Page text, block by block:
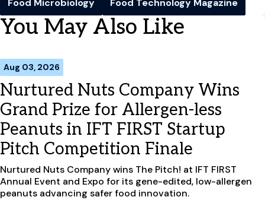
Food Microbiology Food Technology Magazine
You May Also Like
Aug 03, 2026
Nurtured Nuts Company Wins
Grand Prize for Allergen-less
Peanuts in IFT FIRST Startup
Pitch Competition Finale
Nurtured Nuts Company wins The Pitch! at IFT FIRST
Annual Event and Expo for its gene-edited, low-allergen
peanuts advancing safer food innovation.